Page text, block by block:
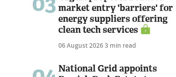
market entry 'barriers' for
energy suppliers offering
clean tech services
06 August 20263 min read
National Grid appoints